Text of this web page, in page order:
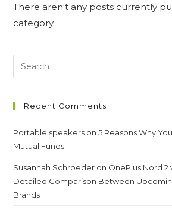
There aren't any posts currently
category.
Recent Comments
Portable speakers on5 Reasons Why
Mutual Funds
Susannah Schroeder on OnePlus Nord 2
Detailed Comparison Between
Brands